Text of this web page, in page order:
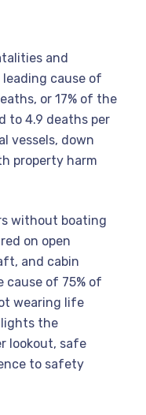
and
cause of
or 17% of the
to 4.9 deaths per
vessels, down
property harm
without boating
on open
and cabin
cause of 75% of
wearing life
the
lookout, safe
to safety